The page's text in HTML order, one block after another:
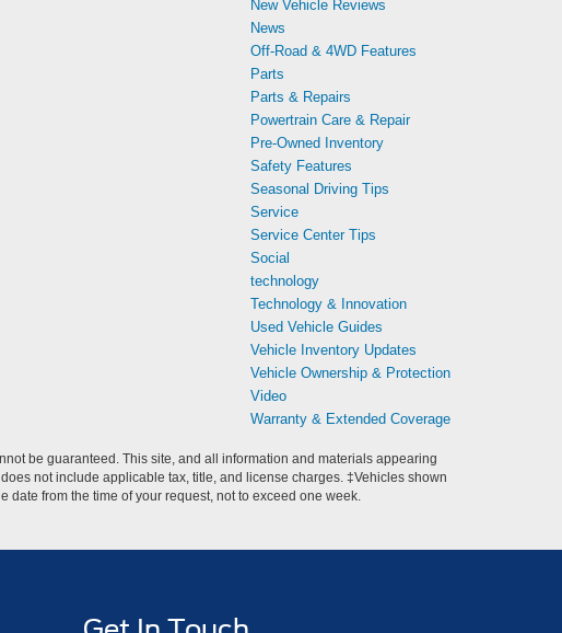
New Vehicle Reviews
News
Off-Road & 4WD Features
Parts
Parts & Repairs
Powertrain Care & Repair
Pre-Owned Inventory
Safety Features
Seasonal Driving Tips
Service
Service Center Tips
Social
technology
Technology & Innovation
Used Vehicle Guides
Vehicle Inventory Updates
Vehicle Ownership & Protection
Video
Warranty & Extended Coverage
be guaranteed. This site, and all information and materials appearing
not include applicable tax, title, and license charges. ‡Vehicles shown
from the time of your request, not to exceed one week.